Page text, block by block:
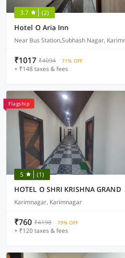
3.7 (2)
Hotel O Aria Inn
Near Bus Station,Subhash Nagar,
₹1017 ₹4094 71% OFF
+ ₹148 taxes & fees
Flagship
5 (1)
HOTEL O SHRI KRISHNA GRAND
Karimnagar, Karimnagar
₹760 ₹4198 79% OFF
+ ₹120 taxes & fees